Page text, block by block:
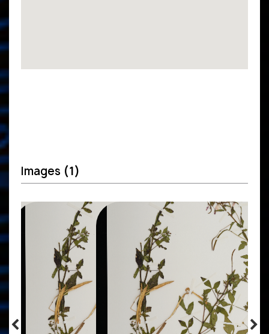
Images (1)